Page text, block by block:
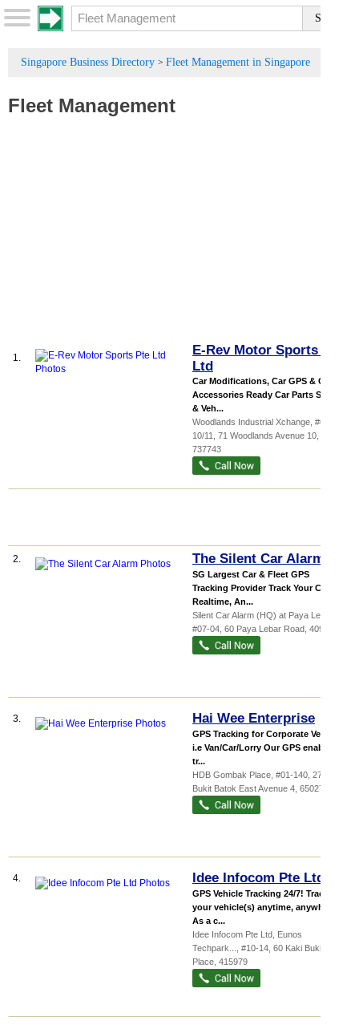
Singapore Business Directory > Fleet Management in Singapore
Fleet Management
1.
E-Rev Motor Sports Pte
Ltd
Car Modifications, Car GPS & Car
Accessories Ready Car Parts Stocks
& Veh...
Woodlands Industrial Xchange , #01-
10/11, 71 Woodlands Avenue 10
737743
2. The Silent Car Alarm
SG Largest Car & Fleet GPS
Tracking Provider Track Your Car
Realtime, An...
Silent Car Alarm (HQ) at Paya Lebar,
#07-04, 60 Paya Lebar Road 409051
3. Hai Wee Enterprise
GPS Tracking for Corporate Vehicles
i.e Van/Car/Lorry Our GPS enabled
tr...
HDB Gombak Place , #01-140, 271
Bukit Batok East Avenue 4 650271
4. Idee Infocom Pte Ltd
GPS Vehicle Tracking 24/7! Track
your vehicle(s) anytime, anywhere!
As a c...
Idee Infocom Pte Ltd, Eunos
Techpark...
, #10-14, 60 Kaki Bukit
Place 415979